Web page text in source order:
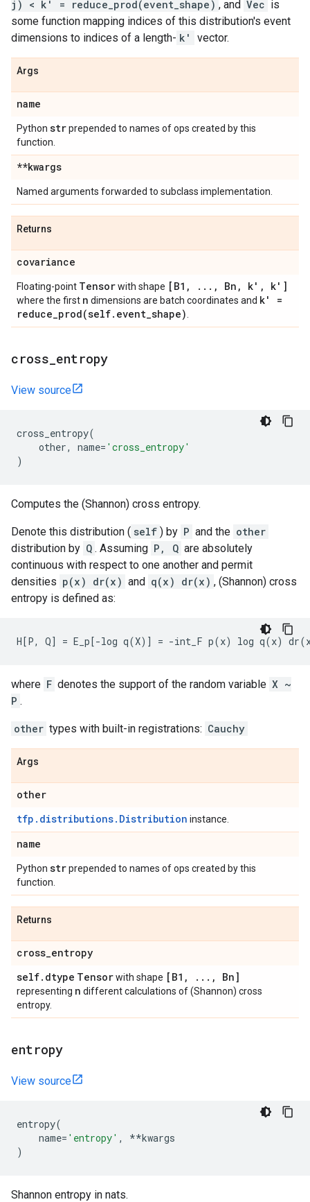
j) < k' = reduce_prod(event_shape) , and Vec is
some function mapping indices of this distribution's event
dimensions to indices of a length- k' vector.
Args
name
Python strprepended to names of ops created by this
function.
**kwargs
Named arguments forwarded to subclass implementation.
Returns
covariance
Floating-point Tensorwith shape [B1 , . . . , Bn , k' , k']
where the first n dimensions are batch coordinates and k' =
reduce_prod(self. event_shape)
cross entropy
View source
cross_entropy(
other, name= 'cross_entropy'
)
Computes the (Shannon) cross entropy.
Denote this distribution ( self ) by P and the other
distribution by Q . Assuming P, Q are absolutely
continuous with respect to one another and permit
densities p(x) dr(x) and q(x) dr(x) , (Shannon) cross
entropy is defined as:
where F denotes the support of the random variable X ~
P .
other types with built-in registrations: Cauchy
Args
other
tfp.distributions.Distribution instance.
name
Python strprepended to names of ops created by this
function.
Returns
cross_entropy
self. dtype Tensorwith shape [B1 , . . . , Bn]
representing n different calculations of (Shannon) cross
entropy.
entropy
View source
entropy(
name= 'entropy' , **kwargs
)
Shannon entropy in nats.